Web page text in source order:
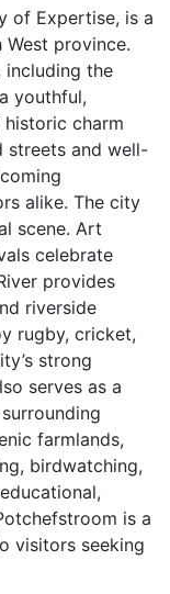
of Expertise, is a
province.
including the
youthful,
charm
streets and well-
alike. The city
scene. Art
celebrate
provides
riverside
rugby, cricket,
strong
serves as a
farmlands,
birdwatching,
is a
visitors seeking